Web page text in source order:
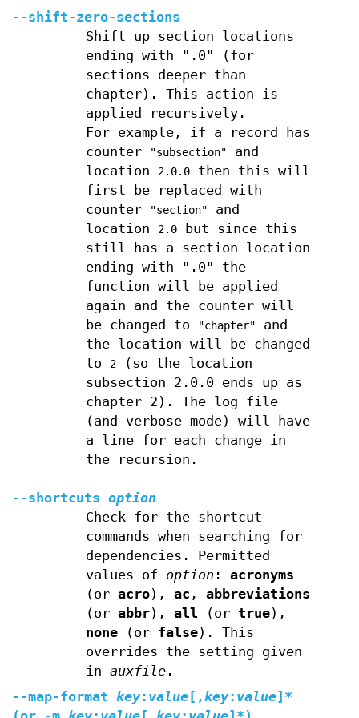
--shift-zero-sections
Shift up section locations
ending with ".0" (for
sections deeper than
chapter). This action is
applied recursively.
For example, if a record has
counter
"subsection"
and
location
2.0.0then this will
first be replaced with
counter
"section"
and
location
2.0but since this
still has a section location
ending with ".0" the
function will be applied
again and the counter will
be changed to
"chapter"
and
the location will be changed
to
2(so the location
subsection 2.0.0 ends up as
chapter 2). The log file
(and verbose mode) will have
a line for each change in
the recursion.
--shortcuts option
Check for the shortcut
commands when searching for
dependencies. Permitted
values of option : acronyms
(or acro), ac , abbreviations
(or abbr), all (or true),
none(or false). This
overrides the setting given
in auxfile.
--map-format key: value [ ,key: value]*